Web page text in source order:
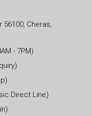
56100, Cheras,
- 7PM)
Direct Line)